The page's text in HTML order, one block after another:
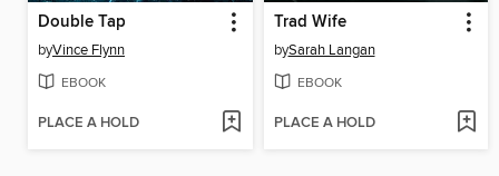
Double Tap
byVince Flynn
EBOOK
PLACE A HOLD
Trad Wife
bySarah Langan
EBOOK
PLACE A HOLD